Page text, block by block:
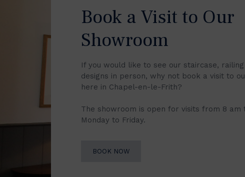
Book a Visit to Our
Showroom
If you would like to see our staircase,
designs in person, why not book a visit to
here in Chapel-en-le-Frith?
The showroom is open for visits from 8 am
Monday to Friday.
BOOK NOW